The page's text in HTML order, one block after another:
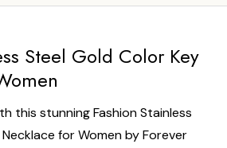
Steel Gold Color Key
this stunning Fashion Stainless
for Women by Forever